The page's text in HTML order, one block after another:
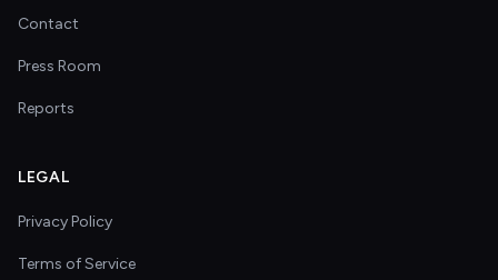
Contact
Press Room
Reports
LEGAL
Privacy Policy
Terms of Service